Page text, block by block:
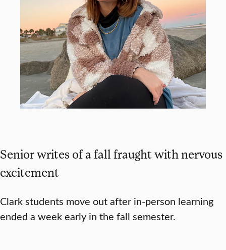
Senior writes of a fall fraught with nervous
excitement
Clark students move out after in-person learning
ended a week early in the fall semester.